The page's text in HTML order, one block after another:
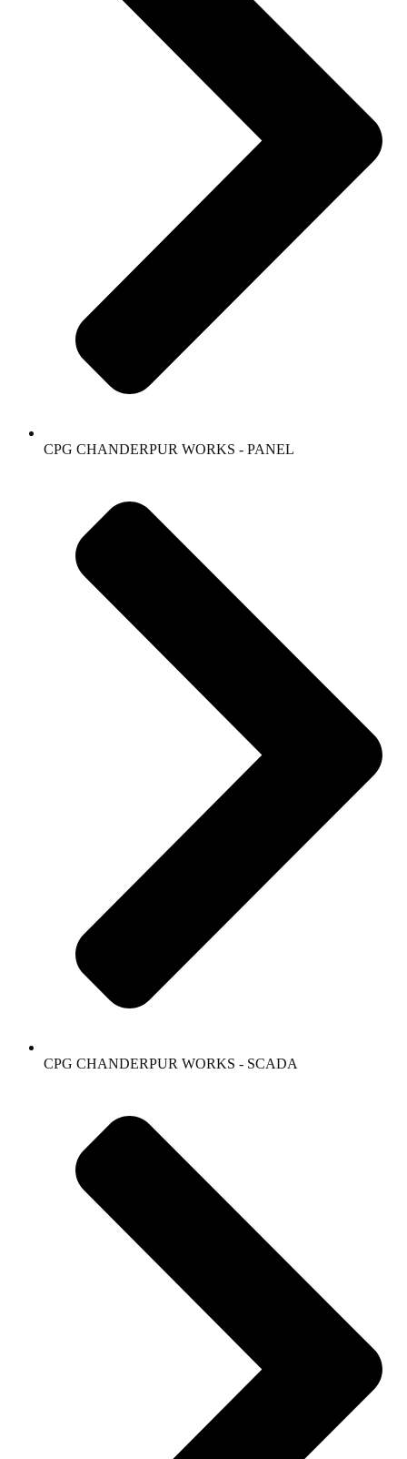
CPG CHANDERPUR WORKS - PANEL
CPG CHANDERPUR WORKS - SCADA